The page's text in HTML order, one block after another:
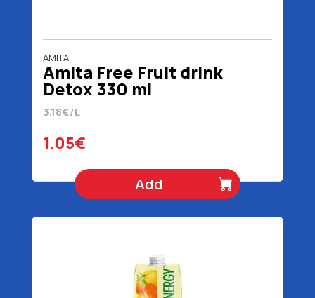
AMITA
Amita Free Fruit drink
Detox 330 ml
3.18€/L
1.05€
Add